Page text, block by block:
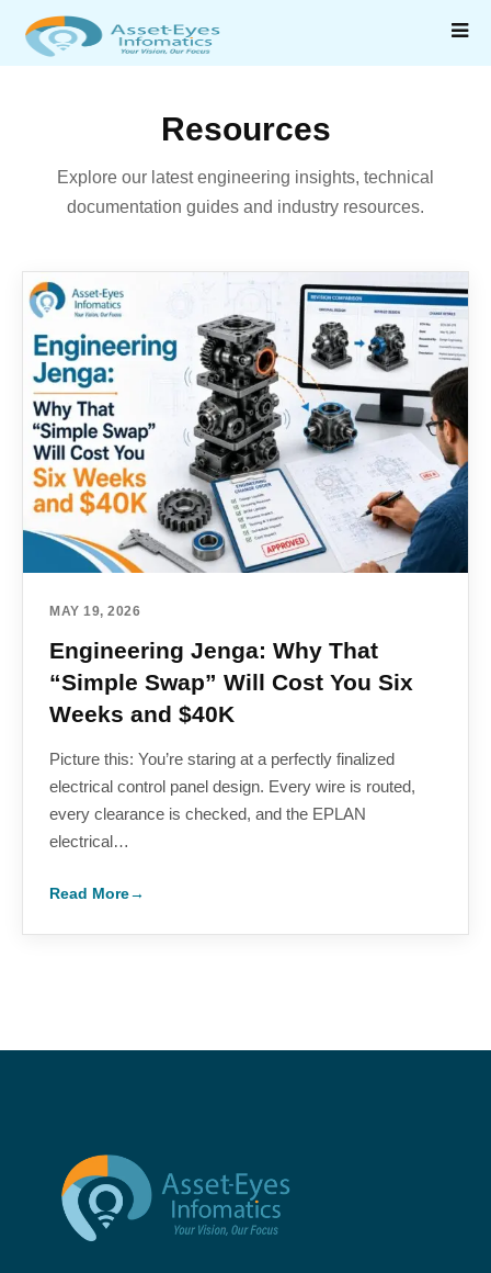
Resources
Explore our latest engineering insights, technical
documentation guides and industry resources.
MAY 19, 2026
Engineering Jenga: Why That
“Simple Swap” Will Cost You Six
Weeks and $40K
Picture this: You’re staring at a perfectly finalized
electrical control panel design. Every wire is routed,
every clearance is checked, and the EPLAN
electrical…
Read More→